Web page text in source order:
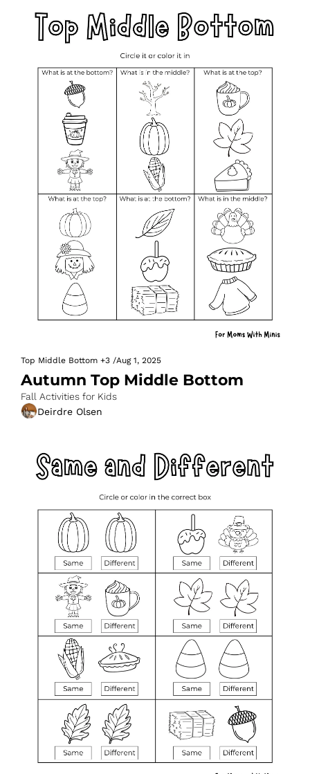
Top Middle Bottom +3 /Aug 1, 2025
Autumn Top Middle Bottom
Fall Activities for Kids
Deirdre Olsen